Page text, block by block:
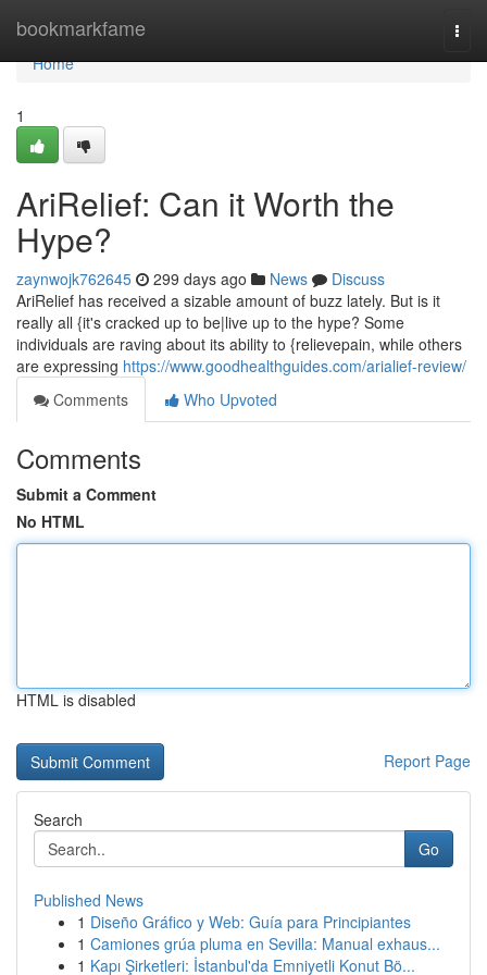
bookmarkfame
Home
Home
1
AriRelief: Can it Worth the
Hype?
zaynwojk762645 299 days ago News
Discuss
AriRelief has received a sizable amount of buzz lately. But is it
really all {it's cracked up to be|live up to the hype? Some
individuals are raving about its ability to {relievepain, while others
are expressing https://www.goodhealthguides.com/arialief-review/
Comments
Who Upvoted
Comments
Submit a Comment
No HTML
HTML is disabled
Report Page
Search
Go
Published News
1 Diseño Gráfico y Web: Guía para Principiantes
1 Camiones grúa pluma en Sevilla: Manual exhaus...
1 Kapı Şirketleri: İstanbul'da Emniyetli Konut Bö...